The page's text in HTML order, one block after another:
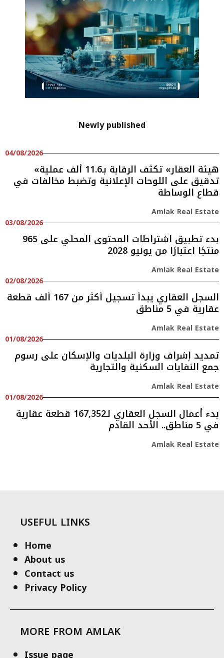
Newly published
04/08/2026
«هيئة العقار» تكثف الرقابة بـ11.6 ألف عملية
تدقيق على اللوحات الإعلانية وتضبط مخالفات في
قطاع الوساطة
Amlak Real Estate
03/08/2026
بدء تطبيق اشتراطات المحتوى المحلي على 965
منتجًا اعتبارًا من يونيو 2028
Amlak Real Estate
02/08/2026
السجل العقاري يبدأ تسجيل أكثر من 167 ألف قطعة
عقارية في 5 مناطق
Amlak Real Estate
01/08/2026
تمديد إشراف وزارة البلديات والإسكان على رسوم
جمع النفايات السكنية والتجارية
Amlak Real Estate
01/08/2026
بدء أعمال السجل العقاري لـ167,352 قطعة عقارية
في 5 مناطق.. الأحد القادم
Amlak Real Estate
USEFUL LINKS
Home
About us
Contact us
Privacy Policy
MORE FROM AMLAK